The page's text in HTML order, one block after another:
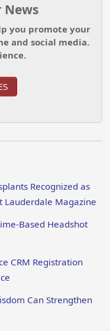
News
you promote your
and social media.
Recognized as
Lauderdale Magazine
Based Headshot
CRM Registration
Can Strengthen